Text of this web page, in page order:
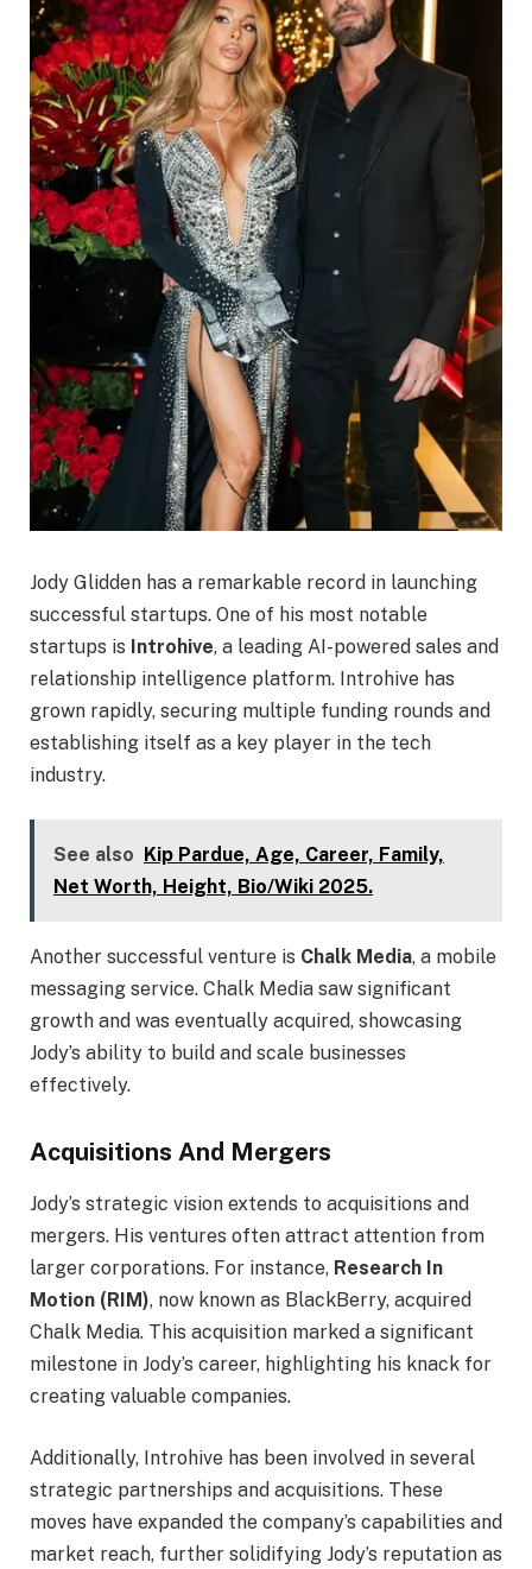
Jody Glidden has a remarkable record in launching
successful startups. One of his most notable
startups is Introhive, a leading AI-powered sales and
relationship intelligence platform. Introhive has
grown rapidly, securing multiple funding rounds and
establishing itself as a key player in the tech
industry.
See also
Kip Pardue, Age, Career, Family,
Net Worth, Height, Bio/Wiki 2025.
Another successful venture is Chalk Media, a mobile
messaging service. Chalk Media saw significant
growth and was eventually acquired, showcasing
Jody’s ability to build and scale businesses
effectively.
Acquisitions And Mergers
Jody’s strategic vision extends to acquisitions and
mergers. His ventures often attract attention from
larger corporations. For instance, Research In
Motion (RIM), now known as BlackBerry, acquired
Chalk Media. This acquisition marked a significant
milestone in Jody’s career, highlighting his knack for
creating valuable companies.
Additionally, Introhive has been involved in several
strategic partnerships and acquisitions. These
moves have expanded the company’s capabilities and
market reach, further solidifying Jody’s reputation as